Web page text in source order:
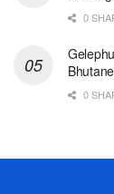
0
0